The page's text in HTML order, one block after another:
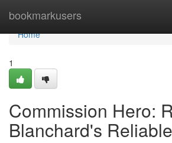
bookmarkusers
Home
Home
1
Commission Hero:
Blanchard's